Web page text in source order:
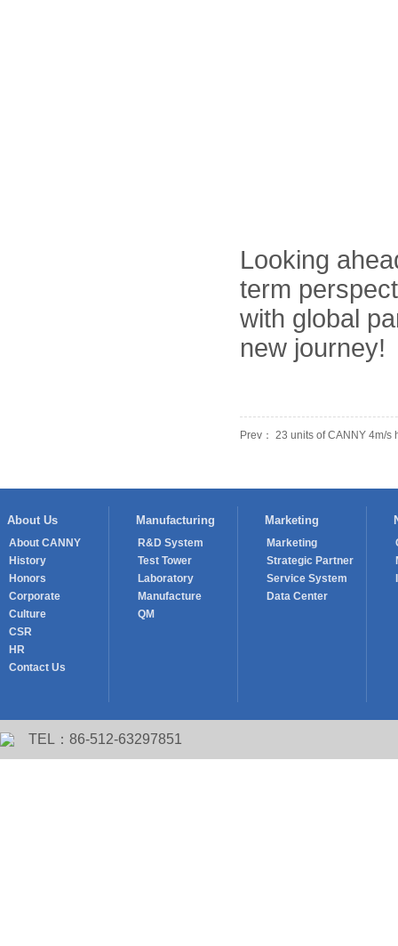
Looking
term
with global
new journey!
Prev： 23 units of CANNY 4m/
About Us
About CANNY
History
Honors
Corporate
Culture
CSR
HR
Contact Us
Manufacturing
R&D System
Test Tower
Laboratory
Manufacture
QM
Marketing
Marketing
Strategic Partner
Service System
Data Center
TEL：86-512-63297851